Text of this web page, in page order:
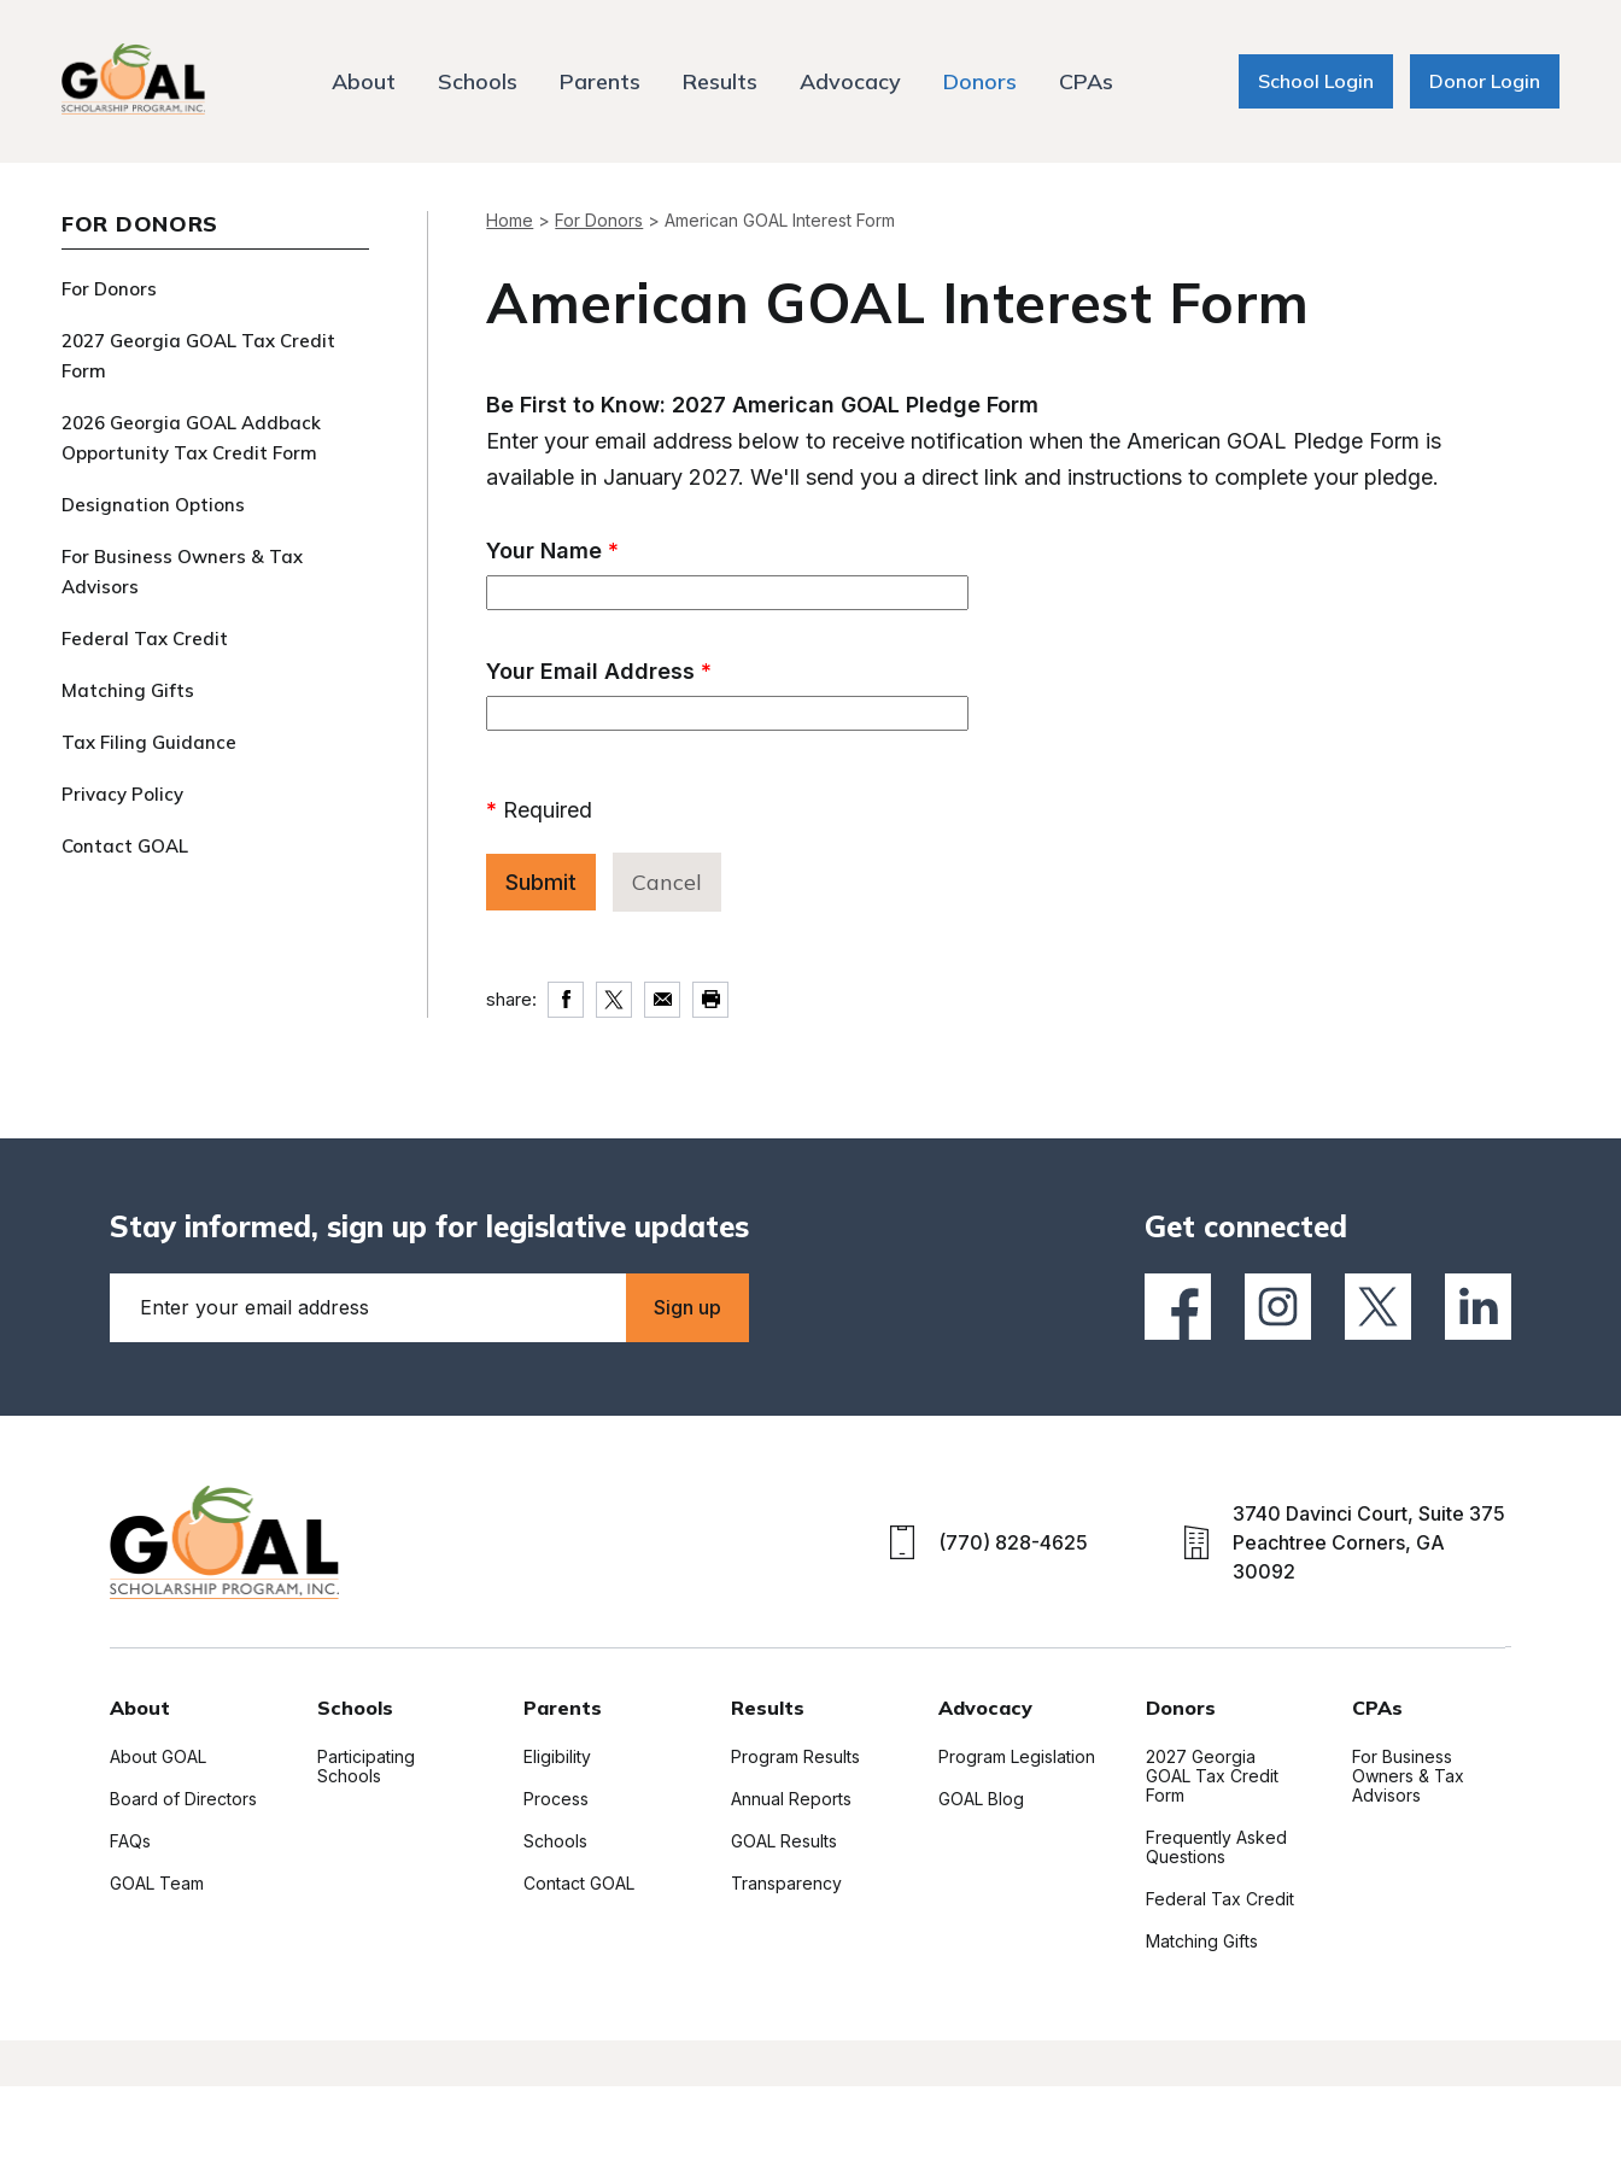
About Schools Parents Results Advocacy Donors CPAs School Login Donor Login
FOR DONORS
For Donors
2027 Georgia GOAL Tax Credit
Form
2026 Georgia GOAL Addback
Opportunity Tax Credit Form
Designation Options
For Business Owners & Tax
Advisors
Federal Tax Credit
Matching Gifts
Tax Filing Guidance
Privacy Policy
Contact GOAL
Home > For Donors >American GOAL Interest Form
American GOAL Interest Form
Be First to Know: 2027 American GOAL Pledge Form
Enter your email address below to receive notification when the American GOAL Pledge Form is
available in January 2027. We'll send you a direct link and instructions to complete your pledge.
Your Name *
Your Email Address *
* Required
share:
Stay informed, sign up for legislative updates
Sign up
Get connected
(770) 828-4625
3740 Davinci Court, Suite 375
Peachtree Corners, GA
30092
About
About GOAL
Board of Directors
FAQs
GOAL Team
Schools
Participating
Schools
Parents
Eligibility
Process
Schools
Contact GOAL
Results
Program Results
Annual Reports
GOAL Results
Transparency
Advocacy
Program Legislation
GOAL Blog
Donors
2027 Georgia
GOAL Tax Credit
Form
Frequently Asked
Questions
Federal Tax Credit
Matching Gifts
CPAs
For Business
Owners & Tax
Advisors